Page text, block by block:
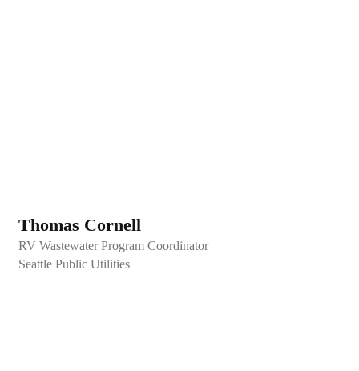
Thomas Cornell
RV Wastewater Program Coordinator
Seattle Public Utilities